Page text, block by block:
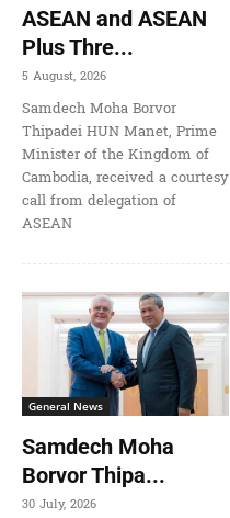
ASEAN and ASEAN
Plus Thre...
5 August, 2026
Samdech Moha Borvor
Thipadei HUN Manet, Prime
Minister of the Kingdom of
Cambodia, received a courtesy
call from delegation of
ASEAN
General News
Samdech Moha
Borvor Thipa...
30 July, 2026